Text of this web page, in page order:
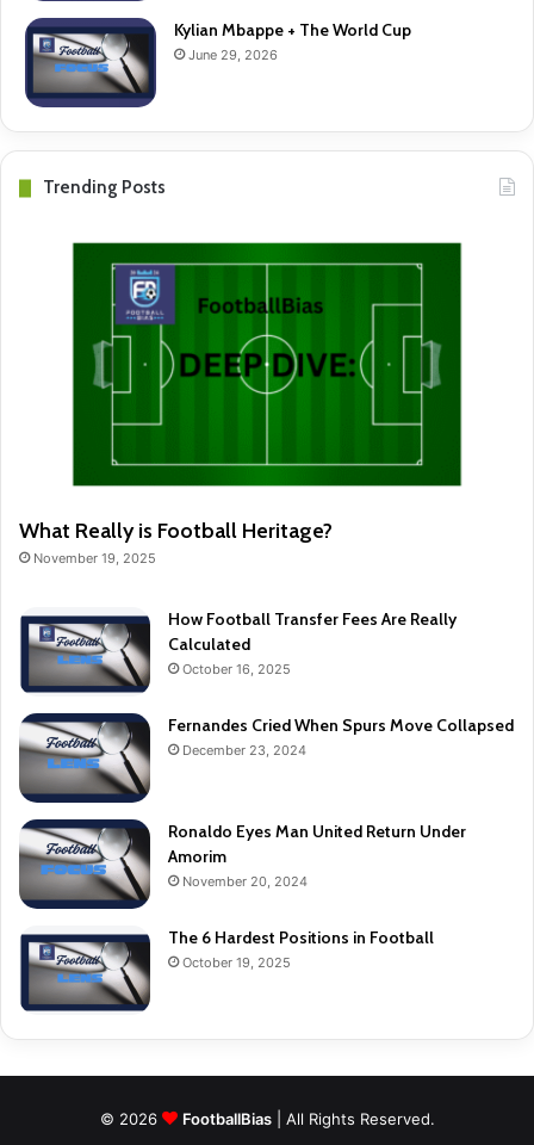
Kylian Mbappe + The World Cup
June 29, 2026
Trending Posts
What Really is Football Heritage?
November 19, 2025
How Football Transfer Fees Are Really
Calculated
October 16, 2025
Fernandes Cried When Spurs Move Collapsed
December 23, 2024
Ronaldo Eyes Man United Return Under
Amorim
November 20, 2024
The 6 Hardest Positions in Football
October 19, 2025
© 2026 FootballBias| All Rights Reserved.